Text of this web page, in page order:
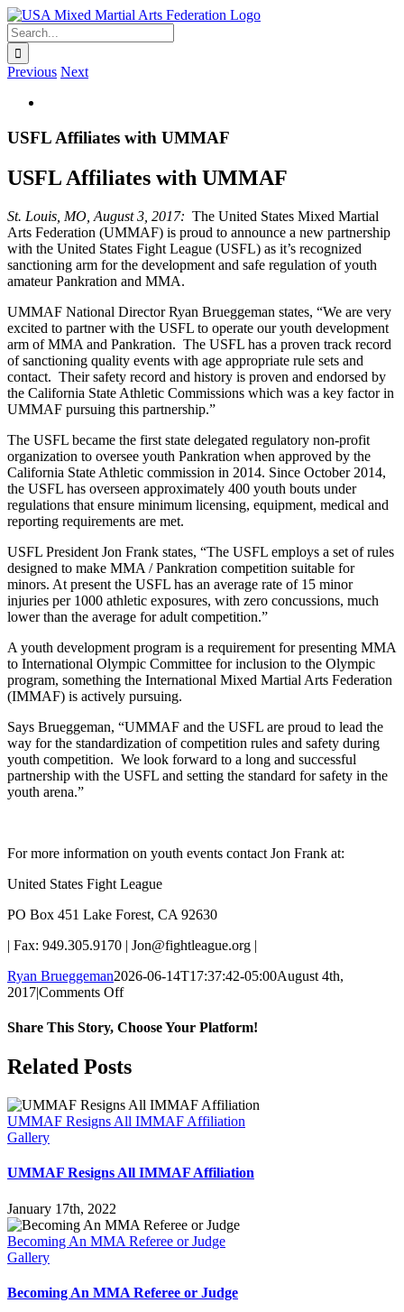
Skip
to
content
Search
for:
Previous Next
Image
USFL Affiliates with UMMAF
USFL Affiliates with UMMAF
St. Louis, MO, August 3, 2017: The United States Mixed Martial
Arts Federation (UMMAF) is proud to announce a new partnership
with the United States Fight League (USFL) as it’s recognized
sanctioning arm for the development and safe regulation of youth
amateur Pankration and MMA.
UMMAF National Director Ryan Brueggeman states, “We are very
excited to partner with the USFL to operate our youth development
arm of MMA and Pankration. The USFL has a proven track record
of sanctioning quality events with age appropriate rule sets and
contact. Their safety record and history is proven and endorsed by
the California State Athletic Commissions which was a key factor in
UMMAF pursuing this partnership.”
The USFL became the first state delegated regulatory non-profit
organization to oversee youth Pankration when approved by the
California State Athletic commission in 2014. Since October 2014,
the USFL has overseen approximately 400 youth bouts under
regulations that ensure minimum licensing, equipment, medical and
reporting requirements are met.
USFL President Jon Frank states, “The USFL employs a set of rules
designed to make MMA / Pankration competition suitable for
minors. At present the USFL has an average rate of 15 minor
injuries per 1000 athletic exposures, with zero concussions, much
lower than the average for adult competition.”
A youth development program is a requirement for presenting MMA
to International Olympic Committee for inclusion to the Olympic
program, something the International Mixed Martial Arts Federation
(IMMAF) is actively pursuing.
Says Brueggeman, “UMMAF and the USFL are proud to lead the
way for the standardization of competition rules and safety during
youth competition. We look forward to a long and successful
partnership with the USFL and setting the standard for safety in the
youth arena.”
For more information on youth events contact Jon Frank at:
United States Fight League
PO Box 451 Lake Forest, CA 92630
| Fax: 949.305.9170 | Jon@fightleague.org |
Ryan Brueggeman2026-06-14T17:37:42-05:00August 4th,
2017|Comments Offon
Affiliates
Share This Story, Choose Your Platform!
Facebook
X
Reddit
LinkedIn
Pinterest
Email
Related Posts
UMMAF Resigns All IMMAF Affiliation
Gallery
UMMAF Resigns All IMMAF Affiliation
January 17th, 2022
Becoming An MMA Referee or Judge
Gallery
Becoming An MMA Referee or Judge